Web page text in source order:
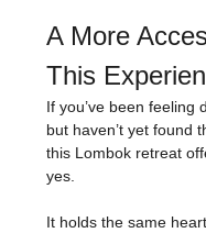
A More
This
If you’ve been feeling
but haven’t yet found
this Lombok retreat
yes.
It holds the same